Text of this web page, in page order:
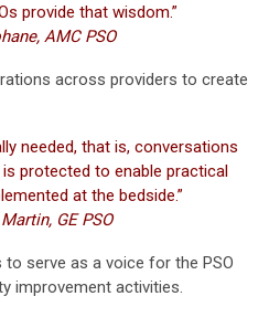
provide that wisdom.”
AMC PSO
across providers to create
needed, that is, conversations
protected to enable practical
at the bedside.”
GE PSO
to serve as a voice for the PSO
improvement activities.